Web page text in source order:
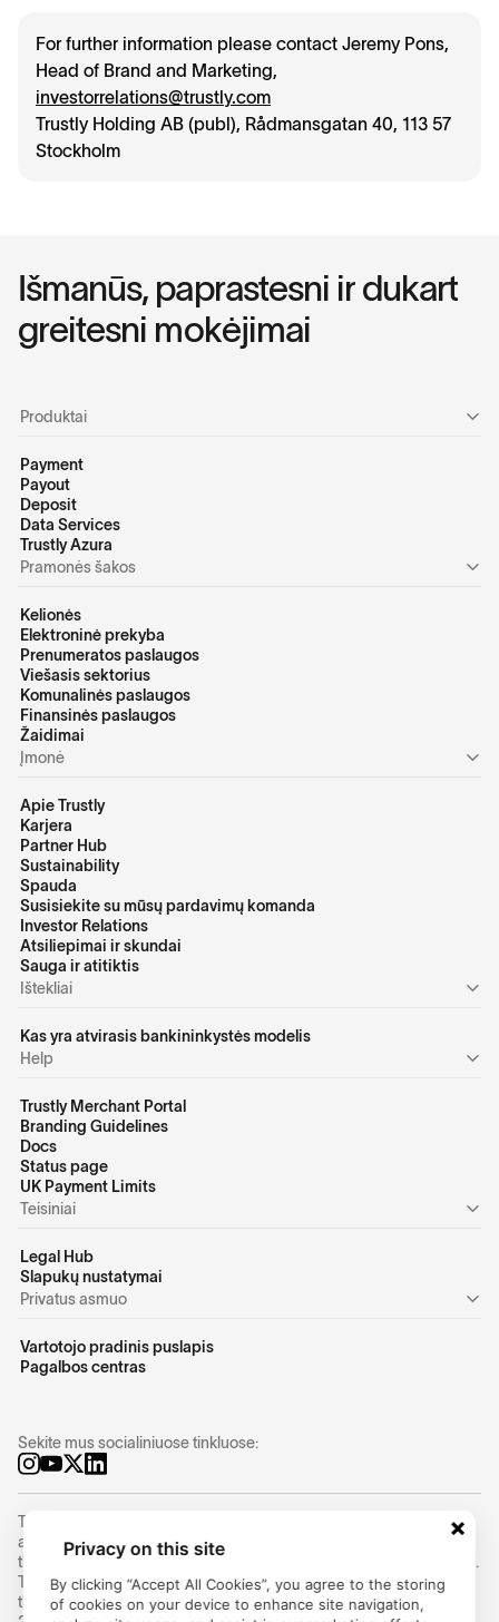
For further information please contact Jeremy Pons,
Head of Brand and Marketing,
investorrelations@trustly.com
Trustly Holding AB (publ), Rådmansgatan 40, 113 57
Stockholm
Išmanūs, paprastesni ir dukart
greitesni mokėjimai
Produktai
Payment
Payout
Deposit
Data Services
Trustly Azura
Pramonės šakos
Kelionės
Elektroninė prekyba
Prenumeratos paslaugos
Viešasis sektorius
Komunalinės paslaugos
Finansinės paslaugos
Žaidimai
Įmonė
Apie Trustly
Karjera
Partner Hub
Sustainability
Spauda
Susisiekite su mūsų pardavimų komanda
Investor Relations
Atsiliepimai ir skundai
Sauga ir atitiktis
Ištekliai
Kas yra atvirasis bankininkystės modelis
Help
Trustly Merchant Portal
Branding Guidelines
Docs
Status page
UK Payment Limits
Teisiniai
Legal Hub
Slapukų nustatymai
Privatus asmuo
Vartotojo pradinis puslapis
Pagalbos centras
Sekite mus socialiniuose tinkluose:
Trustly Group AB (corporate identity number
) is an
authorized Swedish payment institution under the supervision of
the Swedish Financial Supervisory Authority (Finansinspektionen).
Trustly Group AB conducts payment services in accordance with
the Swedish Payment Services Act (2010:751) and Directive (EU)
Privacy on this site
By clicking “Accept All Cookies”, you agree to the storing
of cookies on your device to enhance site navigation,